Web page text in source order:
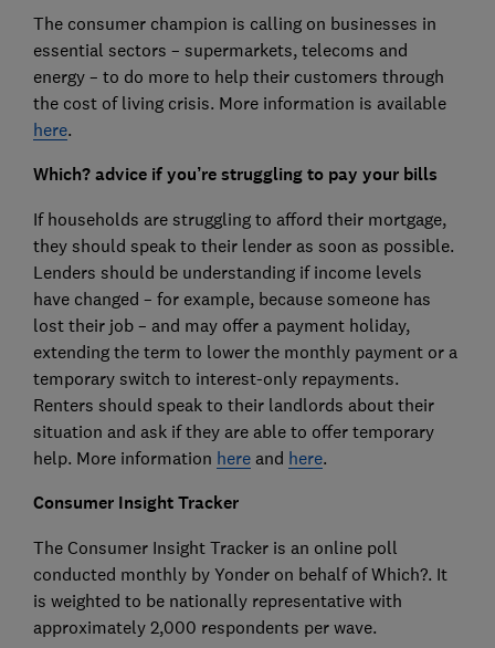
The consumer champion is calling on businesses in
essential sectors – supermarkets, telecoms and
energy – to do more to help their customers through
the cost of living crisis. More information is available
here.
Which? advice if you’re struggling to pay your bills
If households are struggling to afford their mortgage,
they should speak to their lender as soon as possible.
Lenders should be understanding if income levels
have changed – for example, because someone has
lost their job – and may offer a payment holiday,
extending the term to lower the monthly payment or a
temporary switch to interest-only repayments.
Renters should speak to their landlords about their
situation and ask if they are able to offer temporary
help. More information hereand here.
Consumer Insight Tracker
The Consumer Insight Tracker is an online poll
conducted monthly by Yonder on behalf of Which?. It
is weighted to be nationally representative with
approximately 2,000 respondents per wave.